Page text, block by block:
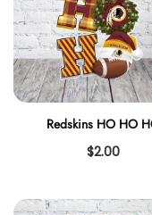
Redskins HO HO
$2.00